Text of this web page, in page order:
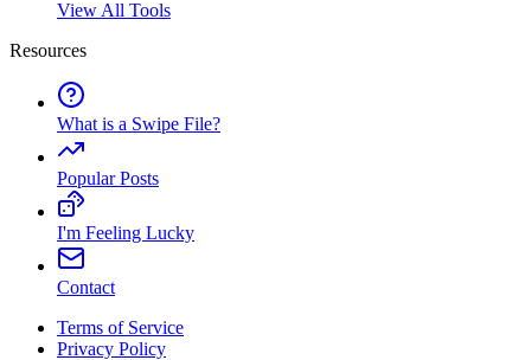
View All Tools
Resources
What is a Swipe File?
Popular Posts
I'm Feeling Lucky
Contact
Terms of Service
Privacy Policy